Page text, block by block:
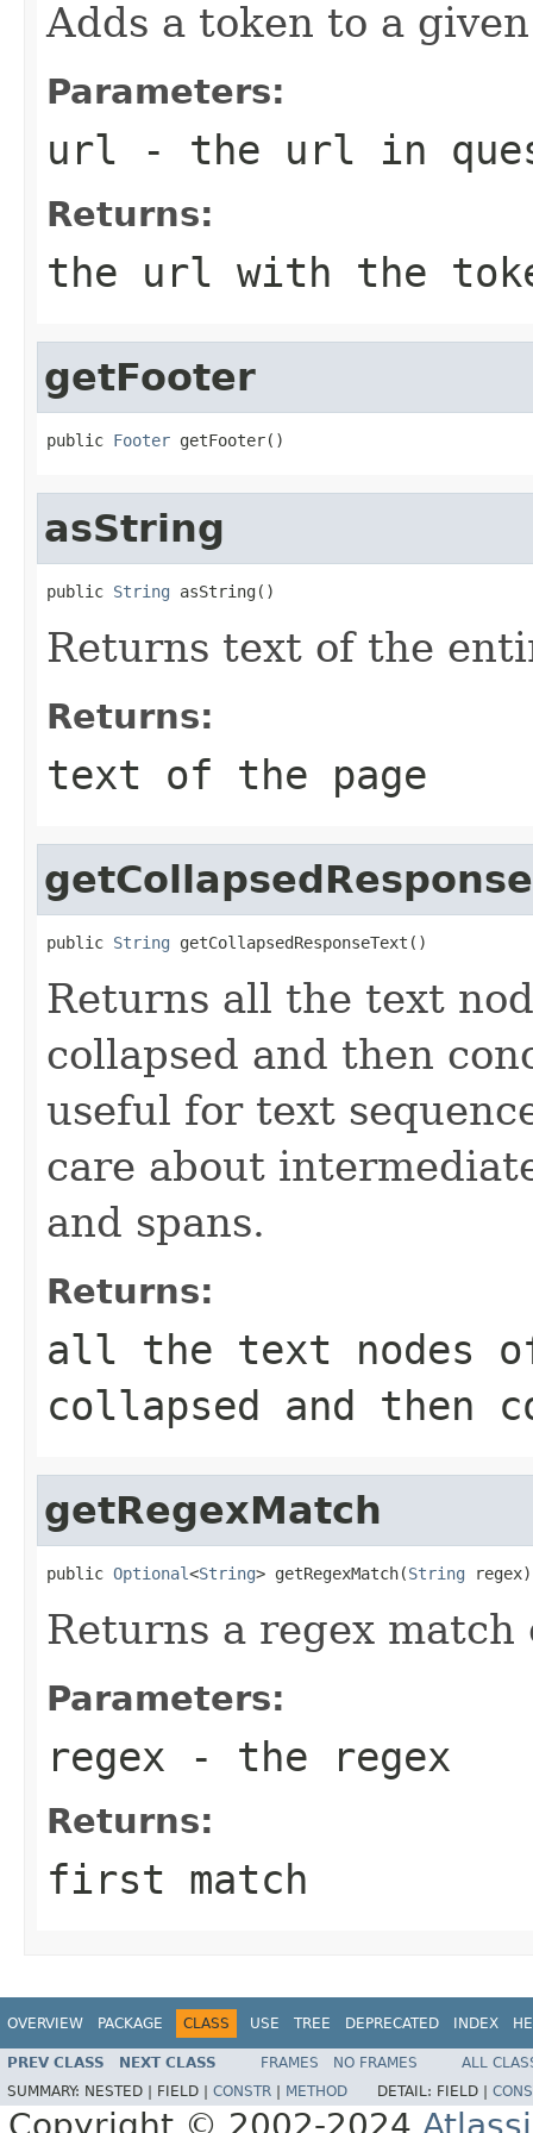
Adds a token to a
Parameters:
url - the url in
Returns:
the url with the
getFooter
public Footer getFooter()
asString
public String asString()
Returns text of the
Returns:
text of the page
public String getCollapsedResponseText()
Returns all the text
collapsed and then
useful for text
care about
and spans.
Returns:
all the text nodes
collapsed and then
getRegexMatch
public Optional<String> getRegexMatch(String regex)
Returns a regex match
Parameters:
regex - the regex
Returns:
first match
OVERVIEW PACKAGE CLASS USE TREE DEPRECATED INDEX
PREV CLASS NEXT CLASS FRAMES NO FRAMES
ALL
SUMMARY: NESTED | FIELD | CONSTR METHOD DETAIL: FIELD |